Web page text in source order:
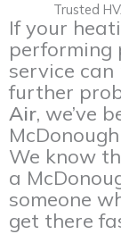
Trusted
If your
performing
service
further
Air, we’ve
We know
a
someone
get there